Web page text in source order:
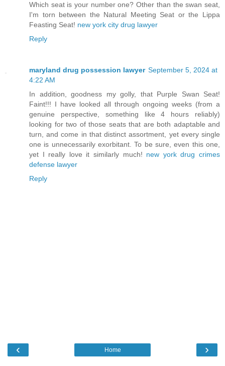
Which seat is your number one? Other than the swan seat,
I'm torn between the Natural Meeting Seat or the Lippa
Feasting Seat! new york city drug lawyer
Reply
maryland drug possession lawyer September 5, 2024 at
4:22 AM
In addition, goodness my golly, that Purple Swan Seat!
Faint!!! I have looked all through ongoing weeks (from a
genuine perspective, something like 4 hours reliably)
looking for two of those seats that are both adaptable and
turn, and come in that distinct assortment, yet every single
one is unnecessarily exorbitant. To be sure, even this one,
yet I really love it similarly much! new york drug crimes
defense lawyer
Reply
‹ ›
Home